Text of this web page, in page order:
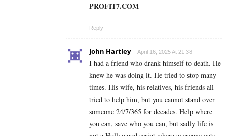
P­R­O­F­I­T­7­.­C­O­M
Reply
John Hartley April 16, 2025 At 21:38
I had a friend who drank himself to death. He
knew he was doing it. He tried to stop many
times. His wife, his relatives, his friends all
tried to help him, but you cannot stand over
someone 24/7/365 for decades. Help where
you can, save who you can, but sadly life is